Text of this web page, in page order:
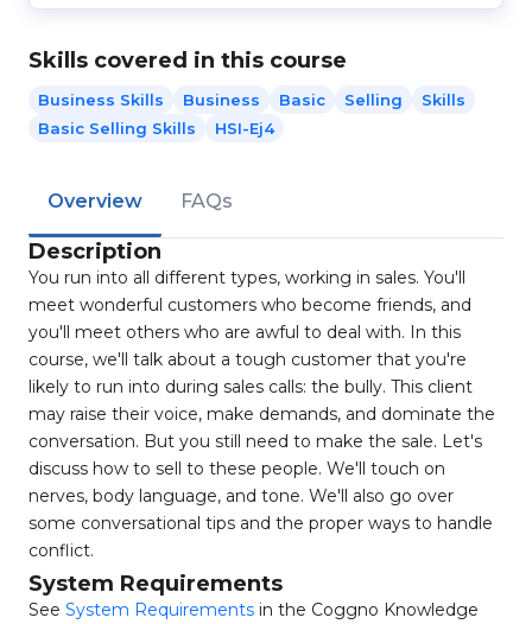
Skills covered in this course
Business Skills Business Basic Selling
Skills
Basic Selling Skills
HSI-Ej4
Overview FAQs
Description
You run into all different types, working in sales. You'll
meet wonderful customers who become friends, and
you'll meet others who are awful to deal with. In this
course, we'll talk about a tough customer that you're
likely to run into during sales calls: the bully. This client
may raise their voice, make demands, and dominate the
conversation. But you still need to make the sale. Let's
discuss how to sell to these people. We'll touch on
nerves, body language, and tone. We'll also go over
some conversational tips and the proper ways to handle
conflict.
System Requirements
See System Requirements in the Coggno Knowledge